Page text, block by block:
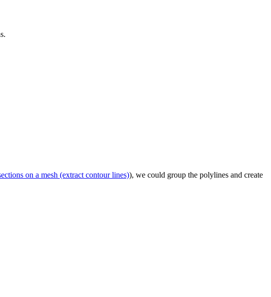
on a mesh (extract contour lines)), we could group the polylines and create